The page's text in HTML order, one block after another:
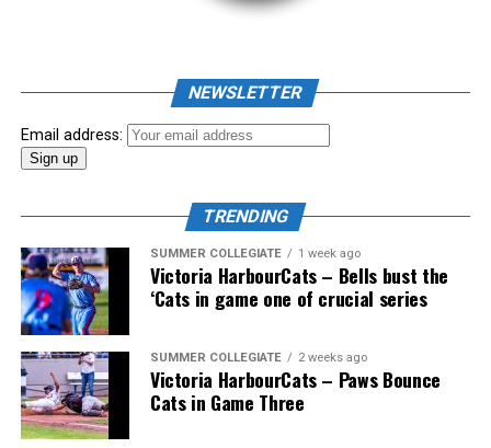
NEWSLETTER
Email address:
TRENDING
SUMMER COLLEGIATE 1 week ago
Victoria HarbourCats – Bells bust the
‘Cats in game one of crucial series
SUMMER COLLEGIATE 2 weeks ago
Victoria HarbourCats – Paws Bounce
Cats in Game Three